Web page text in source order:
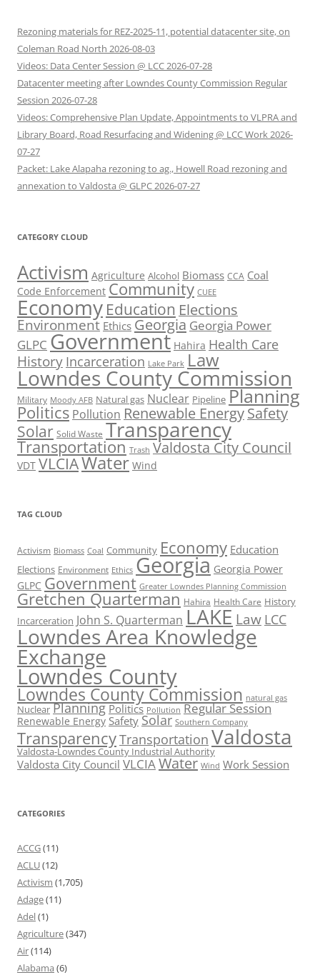
Rezoning materials for REZ-2025-11, potential datacenter site, on
Coleman Road North 2026-08-03
Videos: Data Center Session @ LCC 2026-07-28
Datacenter meeting after Lowndes County Commission Regular
Session 2026-07-28
Videos: Comprehensive Plan Update, Appointments to VLPRA and
Library Board, Road Resurfacing and Widening @ LCC Work 2026-
07-27
Packet: Lake Alapaha rezoning to ag., Howell Road rezoning and
annexation to Valdosta @ GLPC 2026-07-27
CATEGORY CLOUD
Activism Agriculture Alcohol Biomass CCA Coal
Code Enforcement Community CUEE
Economy Education Elections
Environment Ethics Georgia Georgia Power
GLPC Government Hahira Health Care
History Incarceration Lake Park Law
Lowndes County Commission
Military Moody AFB Natural gas Nuclear Pipeline Planning
Politics Pollution Renewable EnergySafety
Solar Solid Waste Transparency
Transportation Trash Valdosta City Council
VDT VLCIAWater Wind
TAG CLOUD
Activism Biomass Coal Community Economy Education
Elections Environment Ethics Georgia Georgia Power
GLPC Government Greater Lowndes Planning Commission
Gretchen Quarterman Hahira Health Care History
Incarceration John S. Quarterman LAKE Law LCC
Lowndes Area Knowledge
Exchange
Lowndes County
Lowndes County Commission natural gas
Nuclear Planning Politics Pollution Regular Session
Renewable Energy Safety Solar Southern Company
TransparencyTransportation Valdosta
Valdosta-Lowndes County Industrial Authority
Valdosta City Council VLCIAWater Wind Work Session
CATEGORIES
ACCG(11)
ACLU(12)
Activism (1,705)
Adage(11)
Adel(1)
Agriculture(347)
Air(114)
Alabama (6)